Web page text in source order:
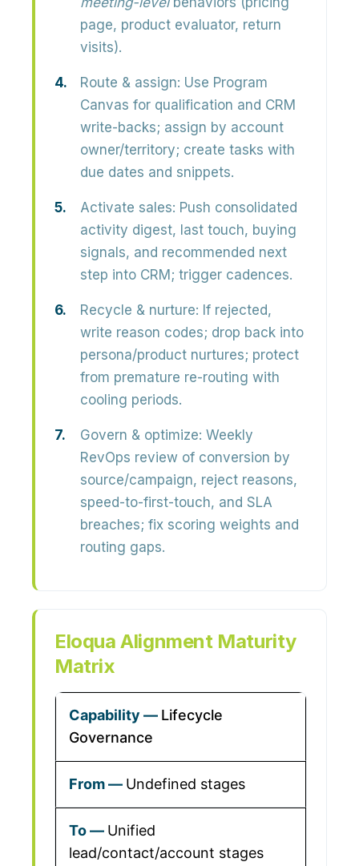
page, product evaluator, return
visits).
Route & assign: Use Program
Canvas for qualification and CRM
write-backs; assign by account
owner/territory; create tasks with
due dates and snippets.
Activate sales: Push consolidated
activity digest, last touch, buying
signals, and recommended next
step into CRM; trigger cadences.
Recycle & nurture: If rejected,
write reason codes; drop back into
persona/product nurtures; protect
from premature re-routing with
cooling periods.
Govern & optimize: Weekly
RevOps review of conversion by
source/campaign, reject reasons,
speed-to-first-touch, and SLA
breaches; fix scoring weights and
routing gaps.
Eloqua Alignment Maturity
Matrix
Lifecycle
Governance
Undefined stages
Unified
lead/contact/account stages